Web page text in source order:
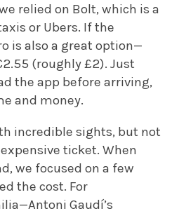
relied on Bolt, which is a
or Ubers. If the
is also a great option—
(roughly £2). Just
the app before arriving,
and money.
incredible sights, but not
ticket. When
we focused on a few
the cost. For
Gaudí’s